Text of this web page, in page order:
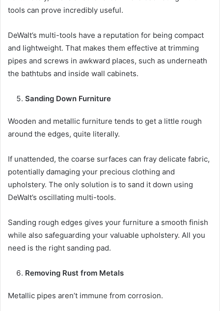
tools can prove incredibly useful.
DeWalt’s multi-tools have a reputation for being compact
and lightweight. That makes them effective at trimming
pipes and screws in awkward places, such as underneath
the bathtubs and inside wall cabinets.
Sanding Down Furniture
Wooden and metallic furniture tends to get a little rough
around the edges, quite literally.
If unattended, the coarse surfaces can fray delicate fabric,
potentially damaging your precious clothing and
upholstery. The only solution is to sand it down using
DeWalt’s oscillating multi-tools.
Sanding rough edges gives your furniture a smooth finish
while also safeguarding your valuable upholstery. All you
need is the right sanding pad.
Removing Rust from Metals
Metallic pipes aren’t immune from corrosion.